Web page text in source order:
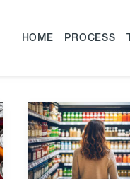
HOME PROCESS